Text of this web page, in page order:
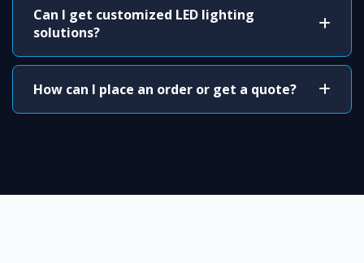
Can I get customized LED lighting
solutions?
How can I place an order or get a quote?